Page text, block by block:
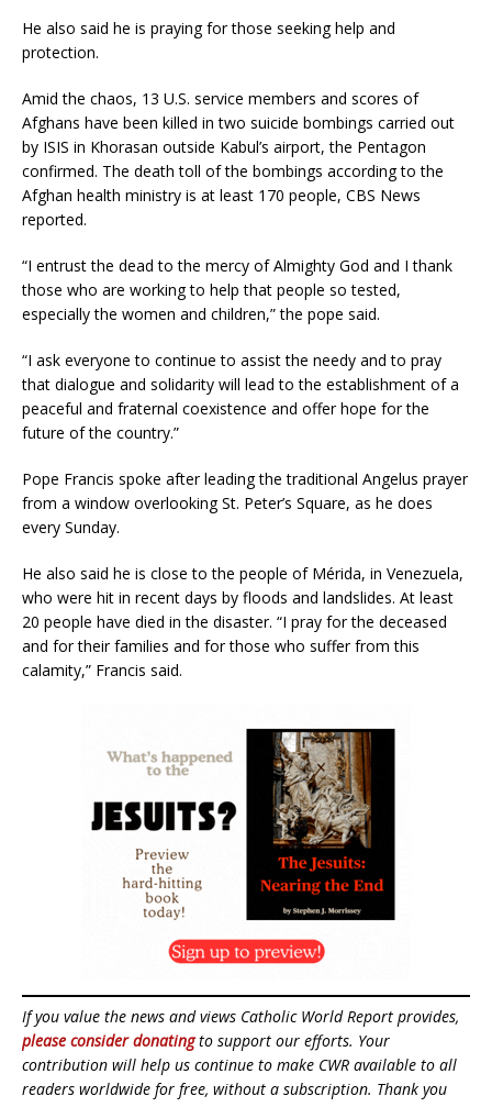
He also said he is praying for those seeking help and
protection.
Amid the chaos, 13 U.S. service members and scores of
Afghans have been killed in two suicide bombings carried out
by ISIS in Khorasan outside Kabul’s airport, the Pentagon
confirmed. The death toll of the bombings according to the
Afghan health ministry is at least 170 people, CBS News
reported.
“I entrust the dead to the mercy of Almighty God and I thank
those who are working to help that people so tested,
especially the women and children,” the pope said.
“I ask everyone to continue to assist the needy and to pray
that dialogue and solidarity will lead to the establishment of a
peaceful and fraternal coexistence and offer hope for the
future of the country.”
Pope Francis spoke after leading the traditional Angelus prayer
from a window overlooking St. Peter’s Square, as he does
every Sunday.
He also said he is close to the people of Mérida, in Venezuela,
who were hit in recent days by floods and landslides. At least
20 people have died in the disaster. “I pray for the deceased
and for their families and for those who suffer from this
calamity,” Francis said.
If you value the news and views Catholic World Report provides,
please consider donatingto support our efforts. Your
contribution will help us continue to make CWR available to all
readers worldwide for free, without a subscription. Thank you